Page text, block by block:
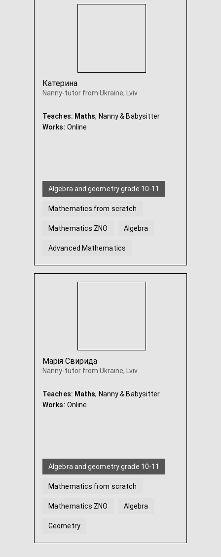
Катерина
Nanny-tutor from Ukraine, Lviv
Teaches: Maths, Nanny & Babysitter
Works: Online
Algebra and geometry grade 10-11
Mathematics from scratch
Mathematics ZNO Algebra
Advanced Mathematics
Geometry ...
Марія Свирида
Nanny-tutor from Ukraine, Lviv
Teaches: Maths, Nanny & Babysitter
Works: Online
Algebra and geometry grade 10-11
Mathematics from scratch
Mathematics ZNO Algebra
Geometry
Algebra and geometry Grade 7 ...